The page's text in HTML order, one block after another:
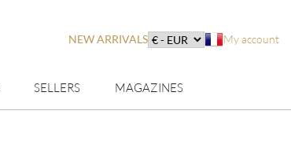
NEW ARRIVALS My account
SELLERS MAGAZINES